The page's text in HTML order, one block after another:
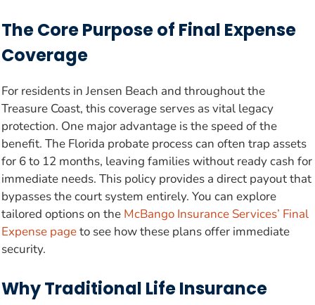
The Core Purpose of Final Expense
Coverage
For residents in Jensen Beach and throughout the
Treasure Coast, this coverage serves as vital legacy
protection. One major advantage is the speed of the
benefit. The Florida probate process can often trap assets
for 6 to 12 months, leaving families without ready cash for
immediate needs. This policy provides a direct payout that
bypasses the court system entirely. You can explore
tailored options on the McBango Insurance Services’ Final
Expense pageto see how these plans offer immediate
security.
Why Traditional Life Insurance